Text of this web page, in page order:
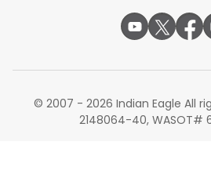
© 2007 - 2026 Indian Eagle All
2148064-40, WASOT#